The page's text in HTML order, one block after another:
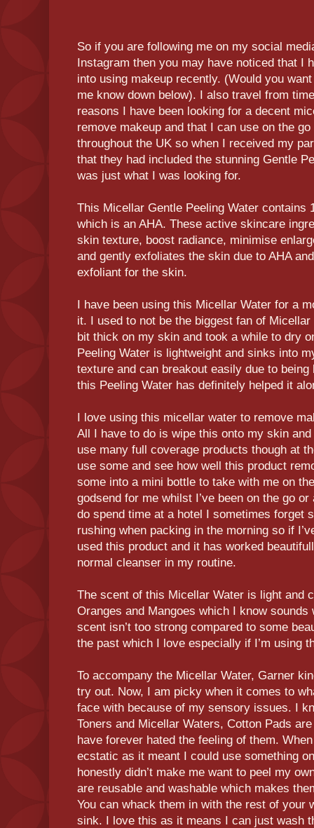
So if you are following me on my social
Instagram then you may have noticed that I
into using makeup recently. (Would you
me know down below). I also travel from
reasons I have been looking for a decent
remove makeup and that I can use on the
throughout the UK so when I received my
that they had included the stunning Gentle
was just what I was looking for.
This Micellar Gentle Peeling Water contains
which is an AHA. These active skincare
skin texture, boost radiance, minimise
and gently exfoliates the skin due to AHA
exfoliant for the skin.
I have been using this Micellar Water for a
it. I used to not be the biggest fan of
bit thick on my skin and took a while to dry
Peeling Water is lightweight and sinks into
texture and can breakout easily due to
this Peeling Water has definitely helped it
I love using this micellar water to remove
All I have to do is wipe this onto my skin
use many full coverage products though at
use some and see how well this product
some into a mini bottle to take with me on
godsend for me whilst I’ve been on the go
do spend time at a hotel I sometimes forget
rushing when packing in the morning so if
used this product and it has worked
normal cleanser in my routine.
The scent of this Micellar Water is light and
Oranges and Mangoes which I know
scent isn’t too strong compared to some
the past which I love especially if I’m using
To accompany the Micellar Water, Garner
try out. Now, I am picky when it comes to
face with because of my sensory issues. I
Toners and Micellar Waters, Cotton Pads
have forever hated the feeling of them.
ecstatic as it meant I could use something
honestly didn’t make me want to peel my
are reusable and washable which makes
You can whack them in with the rest of your
sink. I love this as it means I can just wash